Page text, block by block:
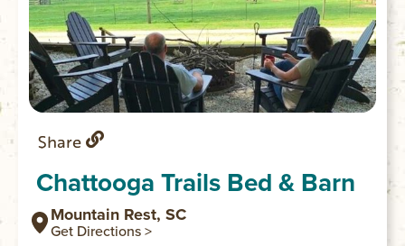
Share
Chattooga Trails Bed & Barn
Mountain Rest, SC
Get Directions >